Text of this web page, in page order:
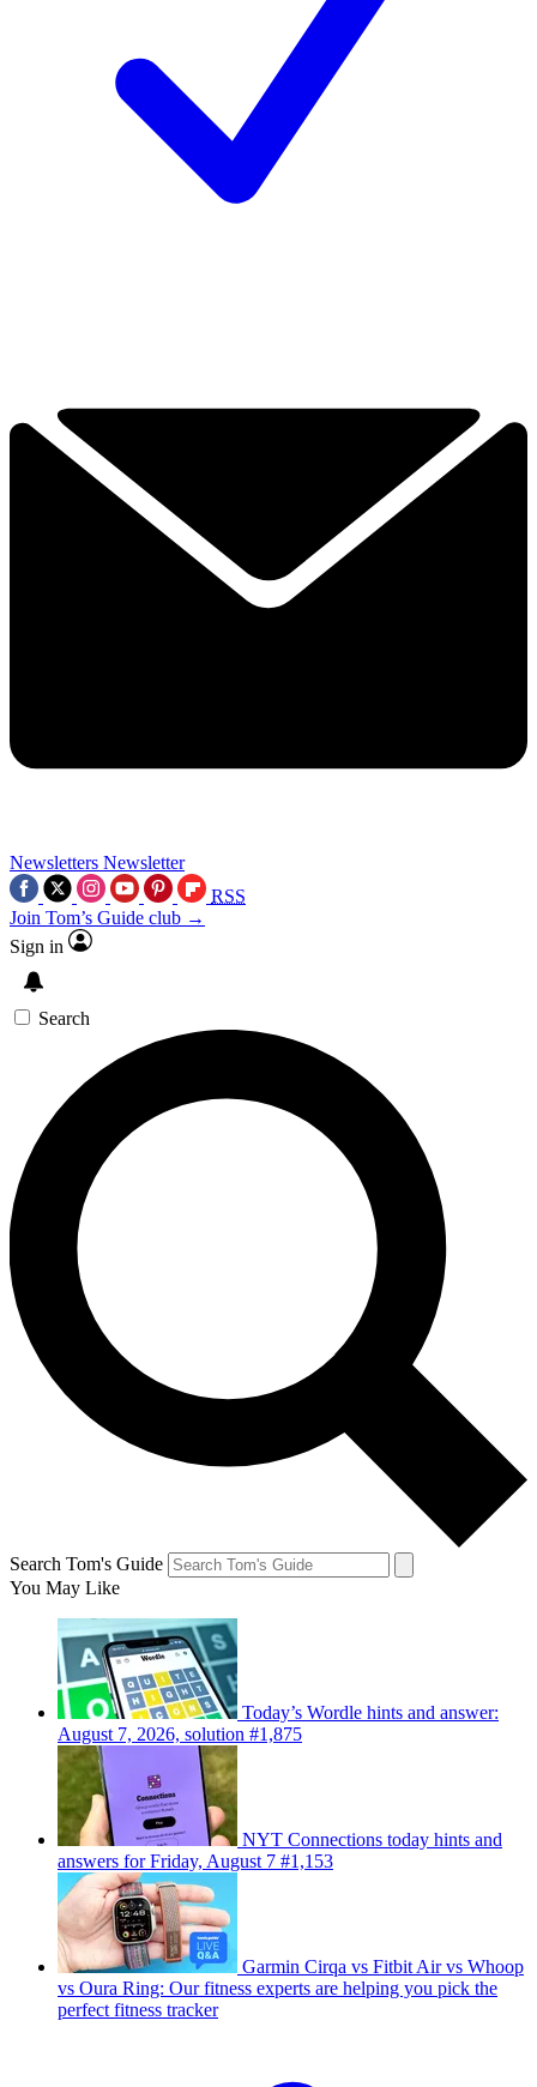
Newsletters Newsletter
RSS
Join Tom’s Guide club →
Sign in
Search
Search Tom's Guide
You May Like
Today’s Wordle hints and answer:
August 7, 2026, solution #1,875
NYT Connections today hints and
answers for Friday, August 7 #1,153
Garmin Cirqa vs Fitbit Air vs Whoop
vs Oura Ring: Our fitness experts are helping you pick the
perfect fitness tracker